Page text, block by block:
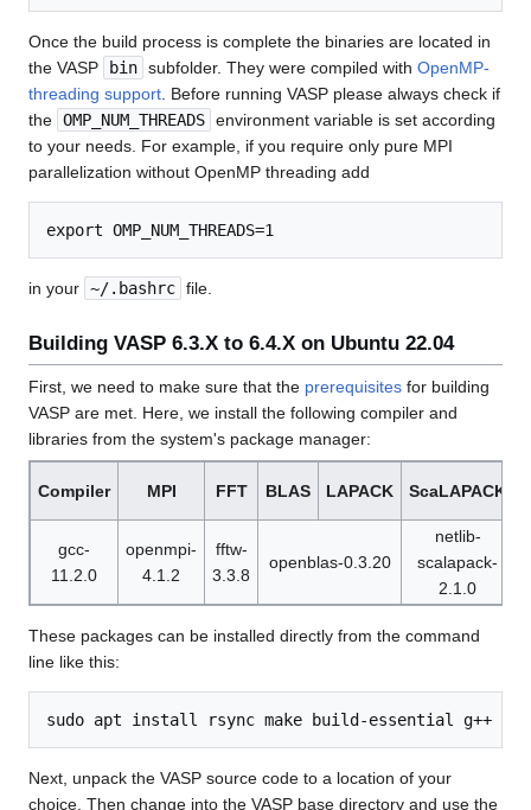
Once the build process is complete the binaries are located in
the VASP
bin subfolder. They were compiled with OpenMP-
threading support. Before running VASP please always check if
the OMP_NUM_THREADS environment variable is set according
to your needs. For example, if you require only pure MPI
parallelization without OpenMP threading add
in your ~/.bashrc file.
Building VASP 6.3.X to 6.4.X on Ubuntu 22.04
First, we need to make sure that the prerequisites for building
VASP are met. Here, we install the following compiler and
libraries from the system's package manager:
Compiler MPI FFT BLAS LAPACK ScaLAPACK
gcc-
11.2.0
openmpi-
4.1.2
fftw-
3.3.8
openblas-0.3.20
netlib-
scalapack-
2.1.0
These packages can be installed directly from the command
line like this:
Next, unpack the VASP source code to a location of your
choice. Then change into the VASP base directory and use the